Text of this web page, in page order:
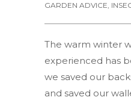
GARDEN ADVICE,
The warm winter
experienced has
we saved our
and saved our